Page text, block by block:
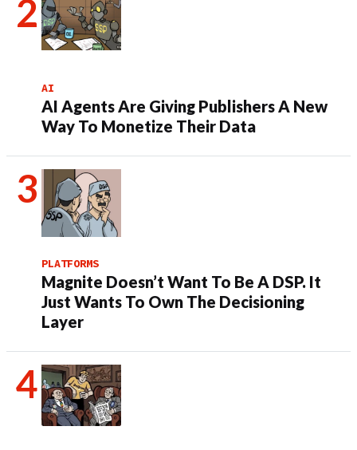
AI
AI Agents Are Giving Publishers A New
Way To Monetize Their Data
PLATFORMS
Magnite Doesn’t Want To Be A DSP. It
Just Wants To Own The Decisioning
Layer